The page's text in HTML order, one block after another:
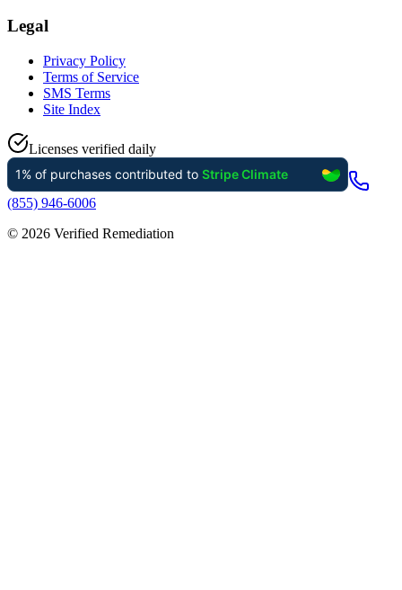
Legal
Privacy Policy
Terms of Service
SMS Terms
Site Index
Licenses verified daily
(855) 946-6006
© 2026 Verified Remediation